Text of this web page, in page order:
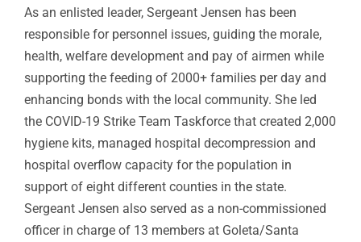
As an enlisted leader, Sergeant Jensen has been
responsible for personnel issues, guiding the morale,
health, welfare development and pay of airmen while
supporting the feeding of 2000+ families per day and
enhancing bonds with the local community. She led
the COVID-19 Strike Team Taskforce that created 2,000
hygiene kits, managed hospital decompression and
hospital overflow capacity for the population in
support of eight different counties in the state.
Sergeant Jensen also served as a non-commissioned
officer in charge of 13 members at Goleta/Santa